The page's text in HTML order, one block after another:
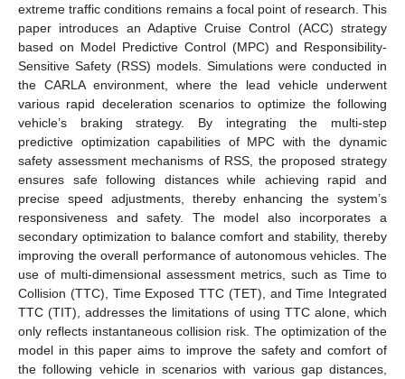
extreme traffic conditions remains a focal point of research. This
paper introduces an Adaptive Cruise Control (ACC) strategy
based on Model Predictive Control (MPC) and Responsibility-
Sensitive Safety (RSS) models. Simulations were conducted in
the CARLA environment, where the lead vehicle underwent
various rapid deceleration scenarios to optimize the following
vehicle’s braking strategy. By integrating the multi-step
predictive optimization capabilities of MPC with the dynamic
safety assessment mechanisms of RSS, the proposed strategy
ensures safe following distances while achieving rapid and
precise speed adjustments, thereby enhancing the system’s
responsiveness and safety. The model also incorporates a
secondary optimization to balance comfort and stability, thereby
improving the overall performance of autonomous vehicles. The
use of multi-dimensional assessment metrics, such as Time to
Collision (TTC), Time Exposed TTC (TET), and Time Integrated
TTC (TIT), addresses the limitations of using TTC alone, which
only reflects instantaneous collision risk. The optimization of the
model in this paper aims to improve the safety and comfort of
the following vehicle in scenarios with various gap distances,